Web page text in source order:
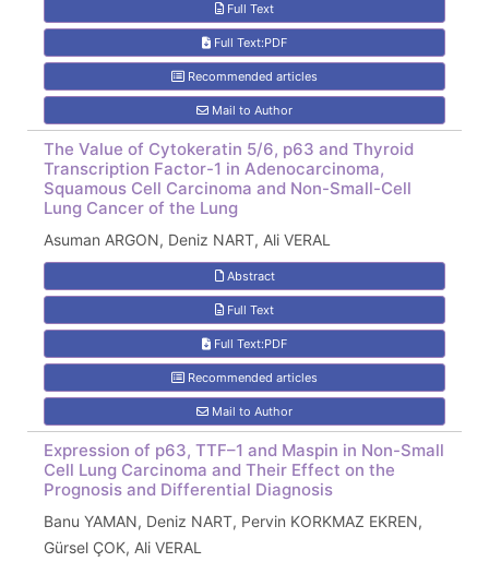
Full Text
Full Text:PDF
Recommended articles
Mail to Author
The Value of Cytokeratin 5/6, p63 and Thyroid
Transcription Factor-1 in Adenocarcinoma,
Squamous Cell Carcinoma and Non-Small-Cell
Lung Cancer of the Lung
Asuman ARGON, Deniz NART, Ali VERAL
Abstract
Full Text
Full Text:PDF
Recommended articles
Mail to Author
Expression of p63, TTF–1 and Maspin in Non-Small
Cell Lung Carcinoma and Their Effect on the
Prognosis and Differential Diagnosis
Banu YAMAN, Deniz NART, Pervin KORKMAZ EKREN,
Gürsel ÇOK, Ali VERAL